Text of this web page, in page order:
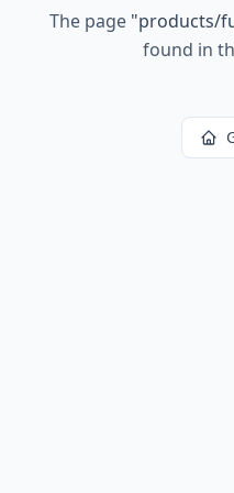
The page "products/
found in